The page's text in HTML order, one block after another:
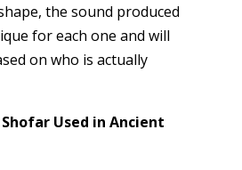
the sound produced
for each one and will
on who is actually
Used in Ancient